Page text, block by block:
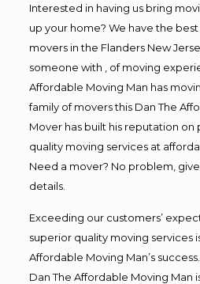
Interested in having us bring
up your home? We have the
movers in the Flanders New
someone with , of moving
Affordable Moving Man has
family of movers this Dan The
Mover has built his reputation
quality moving services at
Need a mover? No problem,
details.
Exceeding our customers’
superior quality moving services
Affordable Moving Man’s success.
Dan The Affordable Moving Man